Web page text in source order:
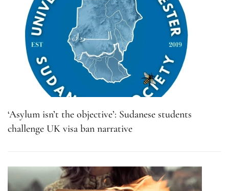
‘Asylum isn’t the objective’: Sudanese students
challenge UK visa ban narrative